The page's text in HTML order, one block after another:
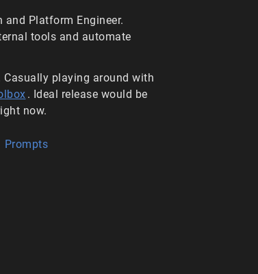
Platform Engineer.
tools and automate
playing around with
. Ideal release would be
now.
Prompts